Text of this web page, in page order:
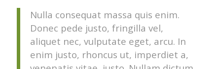
Nulla consequat massa quis enim.
Donec pede justo, fringilla vel,
aliquet nec, vulputate eget, arcu. In
enim justo, rhoncus ut, imperdiet a,